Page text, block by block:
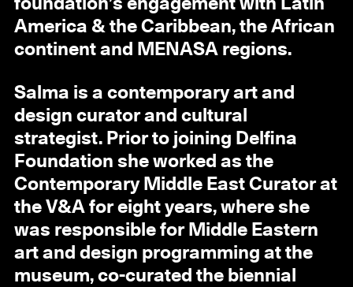
America & the Caribbean, the African
continent and MENASA regions.
Salma is a contemporary art and
design curator and cultural
strategist. Prior to joining Delfina
Foundation she worked as the
Contemporary Middle East Curator at
the V&A for eight years, where she
was responsible for Middle Eastern
art and design programming at the
museum, co-curated the biennial